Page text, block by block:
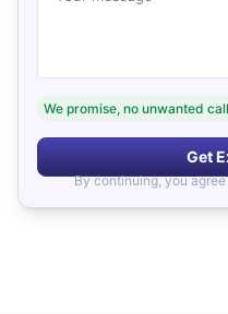
We promise, no unwanted
Get
By continuing, you agree